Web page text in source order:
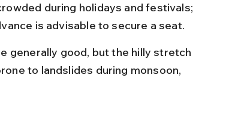
during holidays and festivals;
is advisable to secure a seat.
generally good, but the hilly stretch
to landslides during monsoon,